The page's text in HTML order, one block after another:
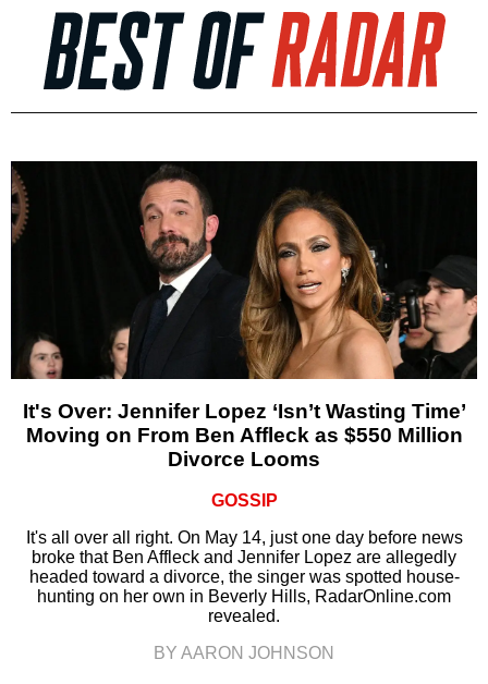
It's Over: Jennifer Lopez ‘Isn’t Wasting Time’
Moving on From Ben Affleck as $550 Million
Divorce Looms
GOSSIP
It's all over all right. On May 14, just one day before news
broke that Ben Affleck and Jennifer Lopez are allegedly
headed toward a divorce, the singer was spotted house-
hunting on her own in Beverly Hills, RadarOnline.com
revealed.
BY AARON JOHNSON